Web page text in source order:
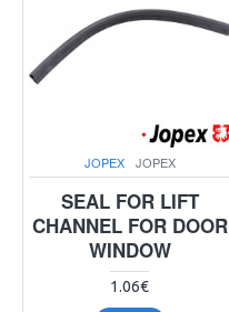
JOPEX JOPEX
SEAL FOR LIFT
CHANNEL FOR DOOR
WINDOW
1.06€